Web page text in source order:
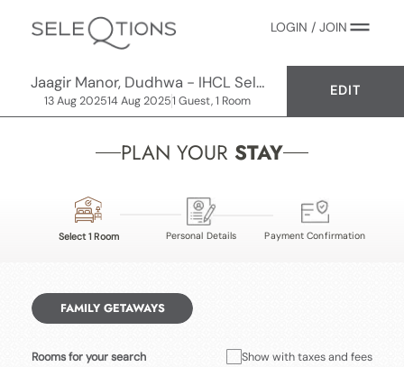
LOGIN / JOIN
Jaagir Manor, Dudhwa - IHCL SeleQtions
13 Aug 202514 Aug 20251 Guest, 1 Room
EDIT
PLAN YOUR STAY
Select 1 Room Personal Details Payment Confirmation
FAMILY GETAWAYS
Rooms for your search Show with taxes and fees